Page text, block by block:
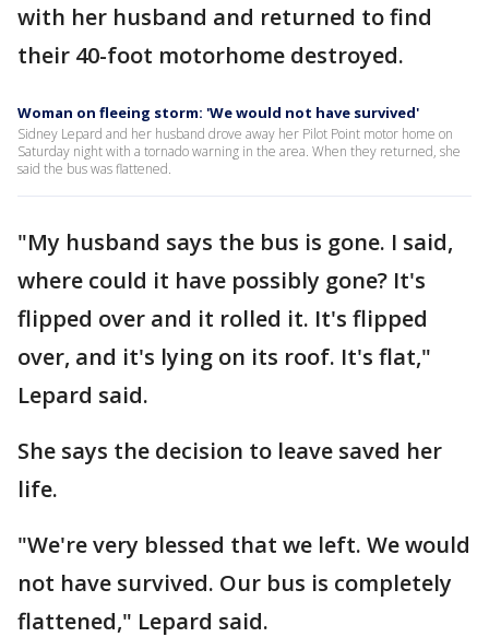
with her husband and returned to find
their 40-foot motorhome destroyed.
Woman on fleeing storm: 'We would not have survived'
Sidney Lepard and her husband drove away her Pilot Point motor home on
Saturday night with a tornado warning in the area. When they returned, she
said the bus was flattened.
"My husband says the bus is gone. I said,
where could it have possibly gone? It's
flipped over and it rolled it. It's flipped
over, and it's lying on its roof. It's flat,"
Lepard said.
She says the decision to leave saved her
life.
"We're very blessed that we left. We would
not have survived. Our bus is completely
flattened," Lepard said.